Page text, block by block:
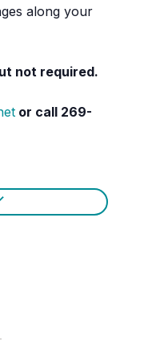
along your
not required.
or call 269-